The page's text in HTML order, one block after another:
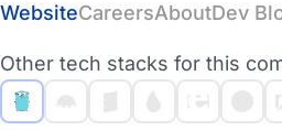
WebsiteCareersAboutDev
Other tech stacks for this